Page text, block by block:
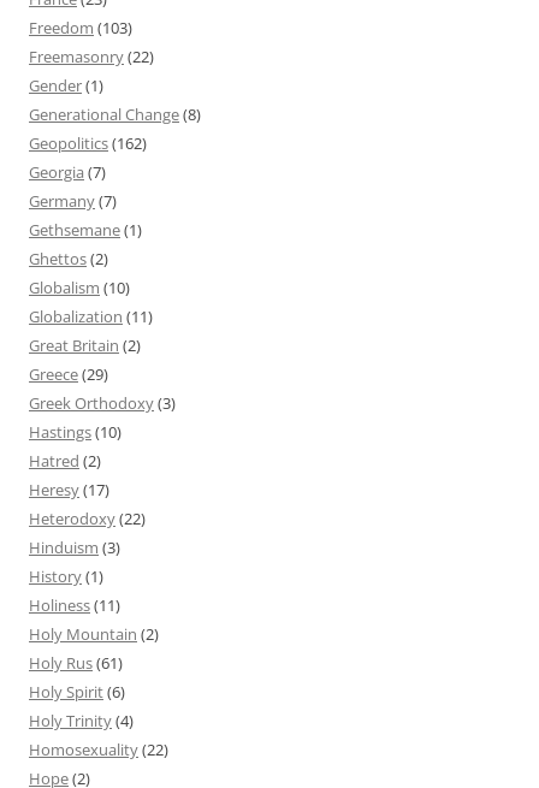
Freedom (103)
Freemasonry(22)
Gender(1)
Generational Change(8)
Geopolitics(162)
Georgia (7)
Germany(7)
Gethsemane(1)
Ghettos(2)
Globalism (10)
Globalization (11)
Great Britain (2)
Greece(29)
Greek Orthodoxy(3)
Hastings(10)
Hatred (2)
Heresy(17)
Heterodoxy(22)
Hinduism (3)
History(1)
Holiness(11)
Holy Mountain (2)
Holy Rus(61)
Holy Spirit(6)
Holy Trinity(4)
Homosexuality(22)
Hope(2)